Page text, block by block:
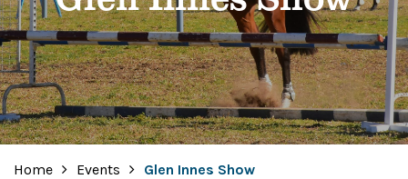
Home Events Glen Innes Show